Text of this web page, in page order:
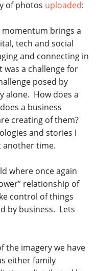
of photos uploaded:
momentum brings a
tech and social
and connecting in
a challenge for
posed by
alone. How does a
a business
creating of them?
and stories I
time.
where once again
relationship of
control of things
by business. Lets
the imagery we have
either family